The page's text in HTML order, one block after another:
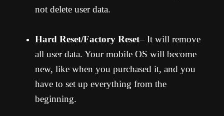
not delete user data.
Hard Reset/Factory Reset– It will remove
all user data. Your mobile OS will become
new, like when you purchased it, and you
have to set up everything from the
beginning.